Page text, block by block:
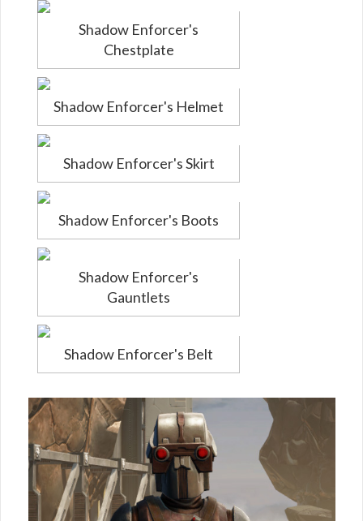
Shadow Enforcer's
Chestplate
Shadow Enforcer's Helmet
Shadow Enforcer's Skirt
Shadow Enforcer's Boots
Shadow Enforcer's
Gauntlets
Shadow Enforcer's Belt